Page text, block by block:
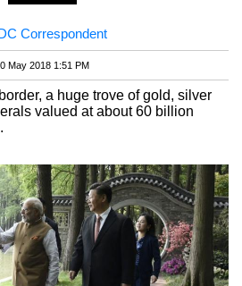
Correspondent
May 2018 1:51 PM
a huge trove of gold, silver
valued at about 60 billion